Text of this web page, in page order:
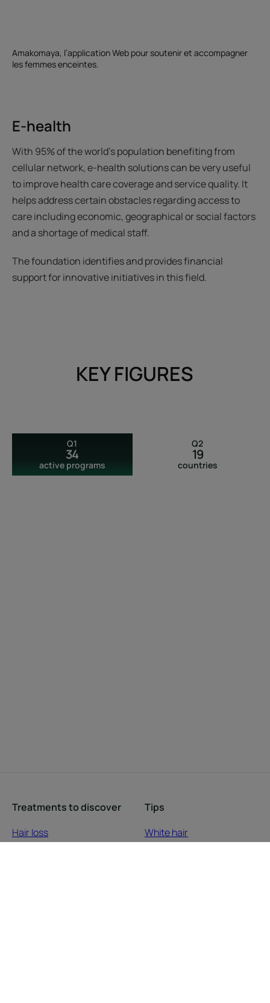
Amakomaya, l’application Web pour soutenir et accompagner
les femmes enceintes.
E-health
With 95% of the world's population benefiting from
cellular network, e-health solutions can be very useful
to improve health care coverage and service quality. It
helps address certain obstacles regarding access to
care including economic, geographical or social factors
and a shortage of medical staff.
The foundation identifies and provides financial
support for innovative initiatives in this field.
KEY FIGURES
Q1
34
active programs
Q2
19
countries
Treatments to discover
Hair loss
Tips
White hair